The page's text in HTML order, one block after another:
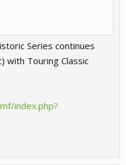
Series continues
with Touring Classic
index.php?